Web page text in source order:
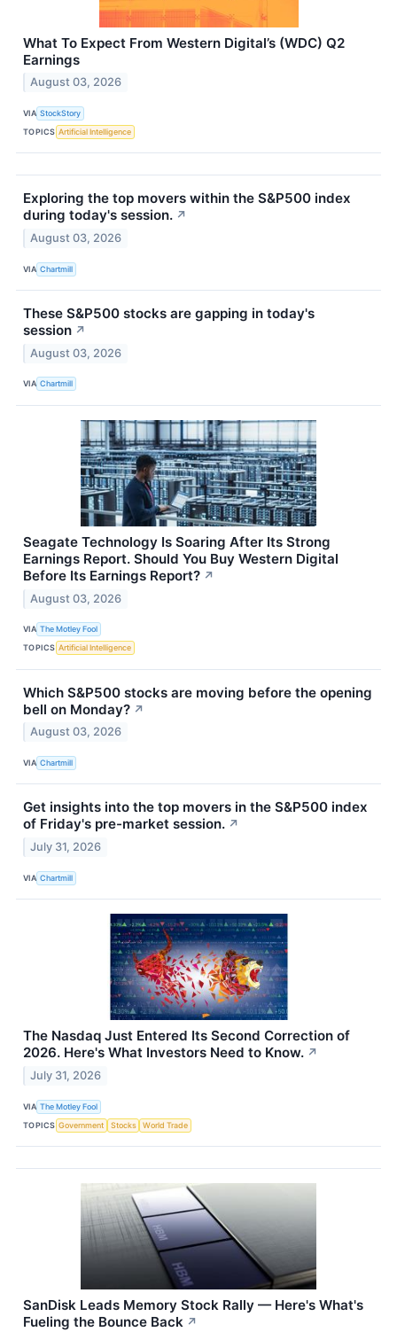
What To Expect From Western Digital’s (WDC) Q2
Earnings
August 03, 2026
VIA StockStory
TOPICS Artificial Intelligence
Exploring the top movers within the S&P500 index
during today's session. ↗
August 03, 2026
VIA Chartmill
These S&P500 stocks are gapping in today's
session ↗
August 03, 2026
VIA Chartmill
Seagate Technology Is Soaring After Its Strong
Earnings Report. Should You Buy Western Digital
Before Its Earnings Report? ↗
August 03, 2026
VIA The Motley Fool
TOPICS Artificial Intelligence
Which S&P500 stocks are moving before the opening
bell on Monday? ↗
August 03, 2026
VIA Chartmill
Get insights into the top movers in the S&P500 index
of Friday's pre-market session. ↗
July 31, 2026
VIA Chartmill
The Nasdaq Just Entered Its Second Correction of
2026. Here's What Investors Need to Know. ↗
July 31, 2026
VIA The Motley Fool
TOPICS Government Stocks World Trade
SanDisk Leads Memory Stock Rally — Here's What's
Fueling the Bounce Back ↗